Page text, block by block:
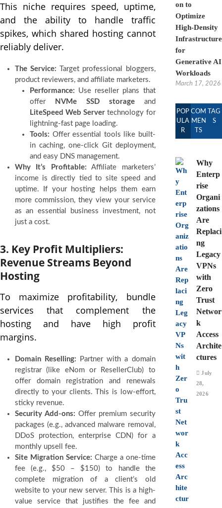
This niche requires speed, uptime,
and the ability to handle traffic
spikes, which shared hosting cannot
reliably deliver.
The Service: Target professional bloggers,
product reviewers, and affiliate marketers.
Performance: Use reseller plans that
offer
NVMe SSD storageand
LiteSpeed Web Server technology for
lightning-fast page loading.
Tools: Offer essential tools like built-
in caching, one-click Git deployment,
and easy DNS management.
Why It’s Profitable: Affiliate marketers’
income is directly tied to site speed and
uptime. If your hosting helps them earn
more commission, they view your service
as an essential business investment, not
just a cost.
3. Key Profit Multipliers:
Revenue Streams Beyond
Hosting
To maximize profitability, bundle
services that complement the
hosting and have high profit
margins.
Domain Reselling: Partner with a domain
registrar (like eNom or ResellerClub) to
offer domain registration and renewals
directly to your clients. This is low-effort,
sticky revenue.
Security Add-ons: Offer premium security
packages (e.g., advanced malware removal,
DDoS protection, enterprise CDN) for a
monthly upsell fee.
Site Migration Service: Charge a one-time
fee (e.g., $50 – $150) to handle the
complete migration of a client’s old
website to your new server. This is a high-
value service that justifies the fee and
on to
Optimize
High-Density
Infrastructure
for
Generative AI
Workloads
March 17, 2026
POP
ULA
R
COM
MEN
TS
TAG
S
Why
Enterp
rise
Organi
zations
Are
Replaci
ng
Legacy
VPNs
with
Zero
Trust
Networ
k
Access
Archite
ctures
July
28,
2026